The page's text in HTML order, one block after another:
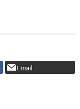
Email